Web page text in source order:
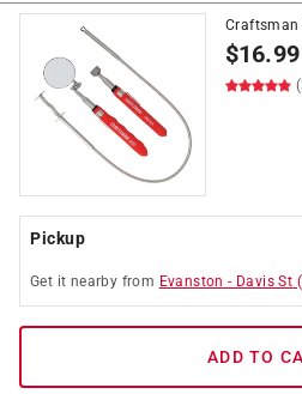
Craftsman
$16.99
Pickup
Get it nearby from Evanston - Davis St (
ADD TO